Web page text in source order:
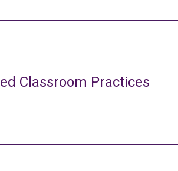
Classroom Practices